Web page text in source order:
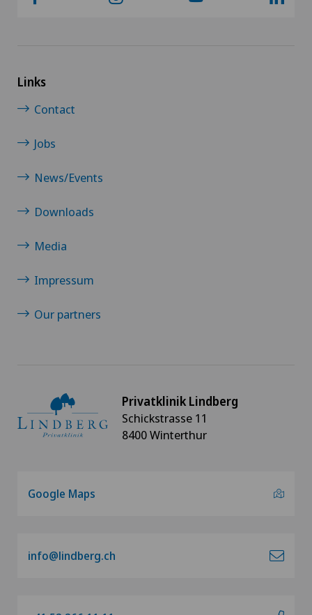
Links
Contact
Jobs
News/Events
Downloads
Media
Impressum
Our partners
Privatklinik Lindberg
Schickstrasse 11
8400 Winterthur
Google Maps
info@lindberg.ch